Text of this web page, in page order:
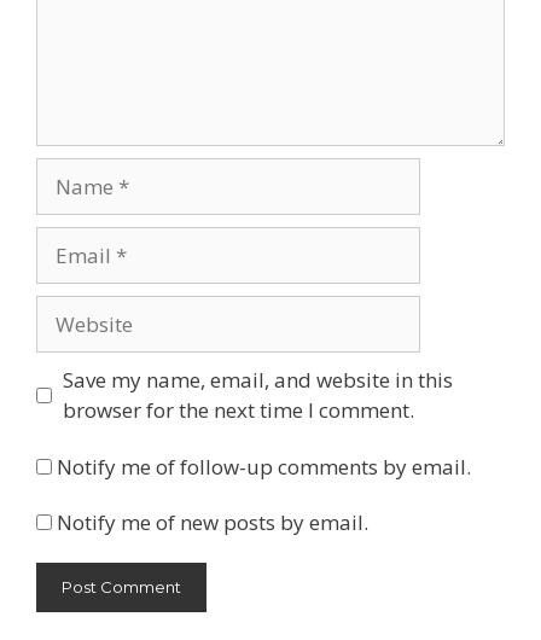
Save my name, email, and website in this
browser for the next time I comment.
Notify me of follow-up comments by email.
Notify me of new posts by email.